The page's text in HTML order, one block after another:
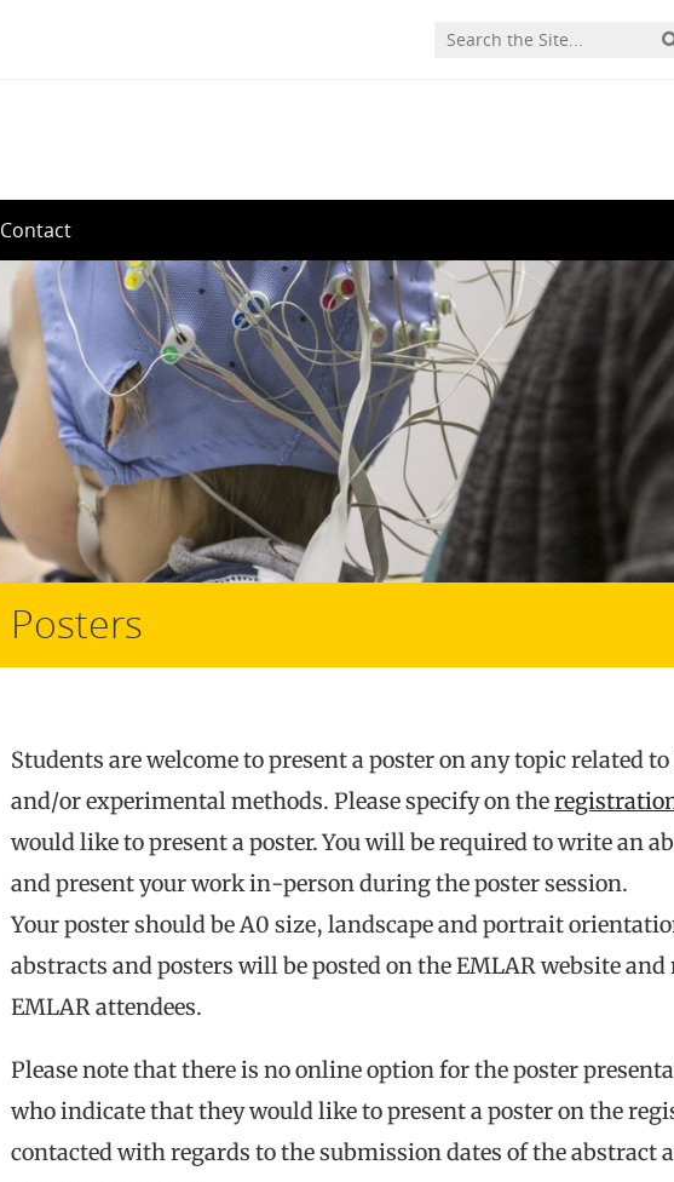
Contact
Posters
Students are welcome to present a poster on any topic related
and/or experimental methods. Please specify on the
would like to present a poster. You will be required to write an
and present your work in-person during the poster session.
Your poster should be A0 size, landscape and portrait
abstracts and posters will be posted on the EMLAR website
EMLAR attendees.
Please note that there is no online option for the poster
who indicate that they would like to present a poster on the
contacted with regards to the submission dates of the abstract